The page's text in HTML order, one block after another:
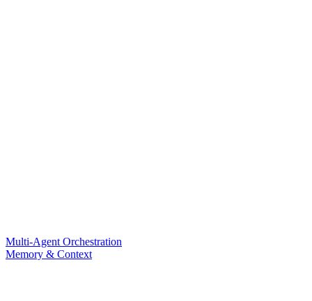
Multi-Agent Orchestration
Memory & Context